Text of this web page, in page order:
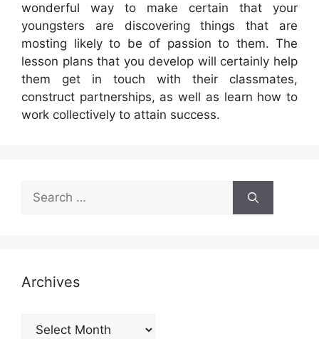
wonderful way to make certain that your
youngsters are discovering things that are
mosting likely to be of passion to them. The
lesson plans that you develop will certainly help
them get in touch with their classmates,
construct partnerships, as well as learn how to
work collectively to attain success.
Search
for:
Archives
Archives